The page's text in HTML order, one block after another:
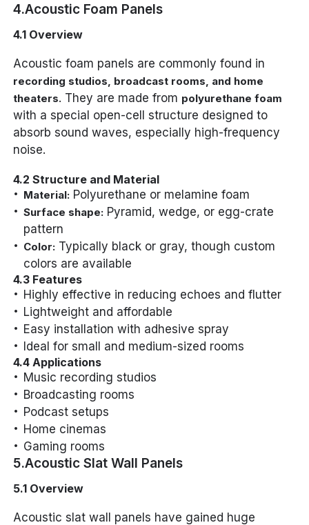
4.Acoustic Foam Panels
4.1 Overview
Acoustic foam panels are commonly found in
recording studios, broadcast rooms, and home
theaters. They are made from polyurethane foam
with a special open-cell structure designed to
absorb sound waves, especially high-frequency
noise.
4.2 Structure and Material
Material: Polyurethane or melamine foam
Surface shape: Pyramid, wedge, or egg-crate
pattern
Color: Typically black or gray, though custom
colors are available
4.3 Features
Highly effective in reducing echoes and flutter
Lightweight and affordable
Easy installation with adhesive spray
Ideal for small and medium-sized rooms
4.4 Applications
Music recording studios
Broadcasting rooms
Podcast setups
Home cinemas
Gaming rooms
5.Acoustic Slat Wall Panels
5.1 Overview
Acoustic slat wall panels have gained huge